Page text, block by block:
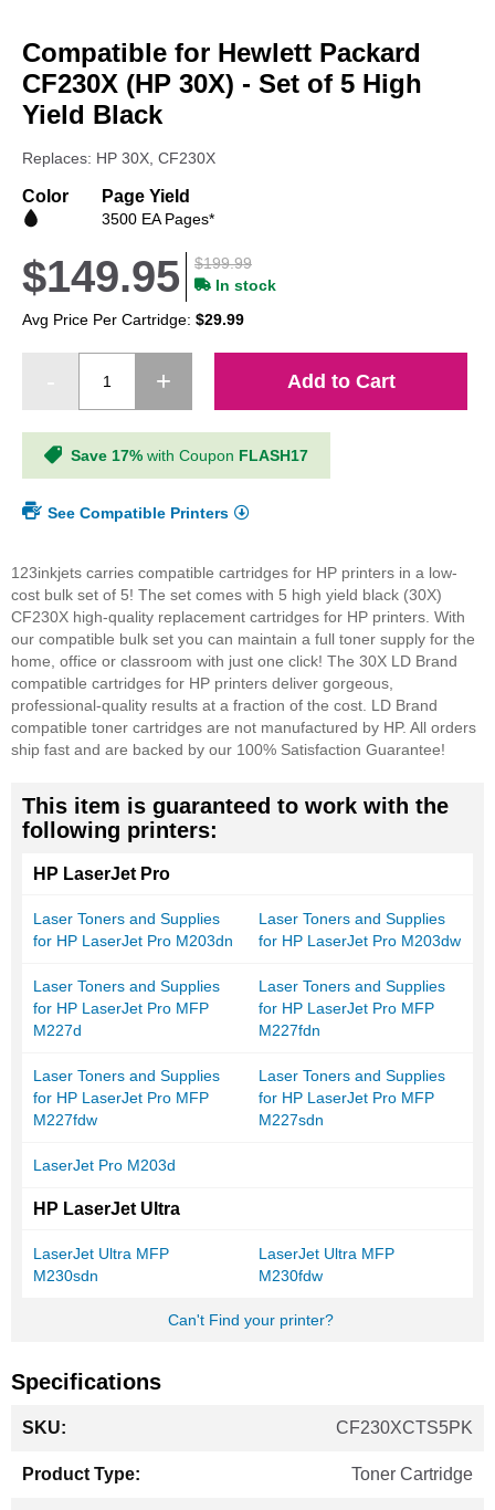
the
beginning
of
the
gallery
Compatible for Hewlett Packard
CF230X (HP 30X) - Set of 5 High
Yield Black
Replaces: HP 30X, CF230X
Color Page Yield
3500 EA Pages*
$199.99
$149.95
In stock
Avg Price Per Cartridge: $29.99
Add to Cart
Save 17% with Coupon FLASH17
See Compatible Printers
123inkjets carries compatible cartridges for HP printers in a low-
cost bulk set of 5! The set comes with 5 high yield black (30X)
CF230X high-quality replacement cartridges for HP printers. With
our compatible bulk set you can maintain a full toner supply for the
home, office or classroom with just one click! The 30X LD Brand
compatible cartridges for HP printers deliver gorgeous,
professional-quality results at a fraction of the cost. LD Brand
compatible toner cartridges are not manufactured by HP. All orders
ship fast and are backed by our 100% Satisfaction Guarantee!
This item is guaranteed to work with the
following printers:
HP LaserJet Pro
Laser Toners and Supplies
for HP LaserJet Pro M203dn
Laser Toners and Supplies
for HP LaserJet Pro M203dw
Laser Toners and Supplies
for HP LaserJet Pro MFP
M227d
Laser Toners and Supplies
for HP LaserJet Pro MFP
M227fdn
Laser Toners and Supplies
for HP LaserJet Pro MFP
M227fdw
Laser Toners and Supplies
for HP LaserJet Pro MFP
M227sdn
LaserJet Pro M203d
HP LaserJet Ultra
LaserJet Ultra MFP
M230sdn
LaserJet Ultra MFP
M230fdw
Can't Find your printer?
Specifications
Information
CF230XCTS5PK
Toner Cartridge